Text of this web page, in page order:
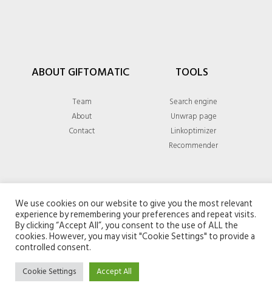
ABOUT GIFTOMATIC
Team
About
Contact
TOOLS
Search engine
Unwrap page
Linkoptimizer
Recommender
Privacy policy
Terms & conditions
We use cookies on our website to give you the most relevant
experience by remembering your preferences and repeat visits.
By clicking “Accept All”, you consent to the use of ALL the
cookies. However, you may visit "Cookie Settings" to provide a
controlled consent.
Cookie Settings Accept All